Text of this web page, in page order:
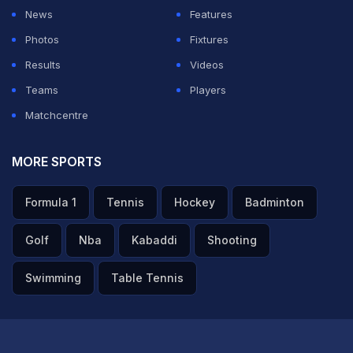
News
Features
Photos
Fixtures
Results
Videos
Teams
Players
Matchcentre
MORE SPORTS
Formula 1 Tennis Hockey Badminton
Golf Nba Kabaddi Shooting
Swimming Table Tennis